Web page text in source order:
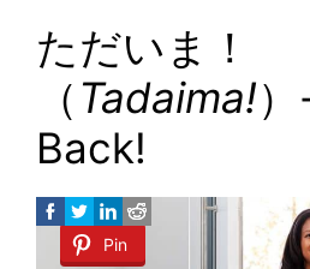
ただいま！
（ Tadaima!）
Back!
Pin